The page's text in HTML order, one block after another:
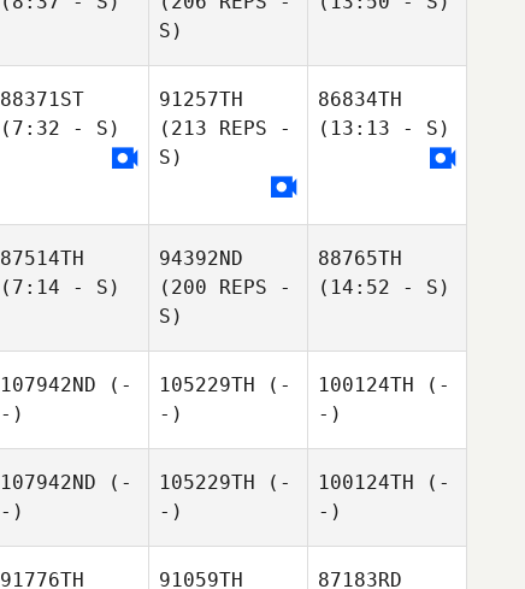
S)
88371ST
(7:32 - S)
91257TH
(213 REPS -
S)
86834TH
(13:13 - S)
87514TH
(7:14 - S)
94392ND
(200 REPS -
S)
88765TH
(14:52 - S)
107942ND (-
-)
105229TH (-
-)
100124TH (-
-)
107942ND (-
-)
105229TH (-
-)
100124TH (-
-)
91776TH
91059TH
87183RD